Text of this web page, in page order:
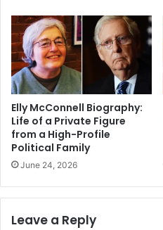
Elly McConnell Biography:
Life of a Private Figure
from a High-Profile
Political Family
June 24, 2026
Leave a Reply